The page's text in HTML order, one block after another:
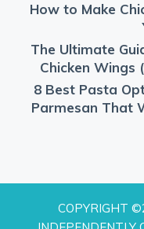
How to Make
The Ultimate
Chicken Wings
8 Best Pasta
Parmesan That
COPYRIGHT